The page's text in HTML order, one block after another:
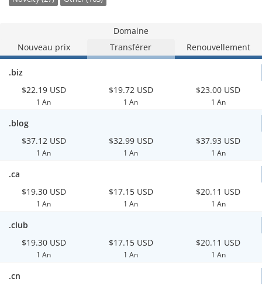
Domaine
Nouveau prix
Transférer Renouvellement
.biz
$22.19 USD
1 An
$19.72 USD
1 An
$23.00 USD
1 An
.blog
$37.12 USD
1 An
$32.99 USD
1 An
$37.93 USD
1 An
.ca
$19.30 USD
1 An
$17.15 USD
1 An
$20.11 USD
1 An
.club
$19.30 USD
1 An
$17.15 USD
1 An
$20.11 USD
1 An
.cn